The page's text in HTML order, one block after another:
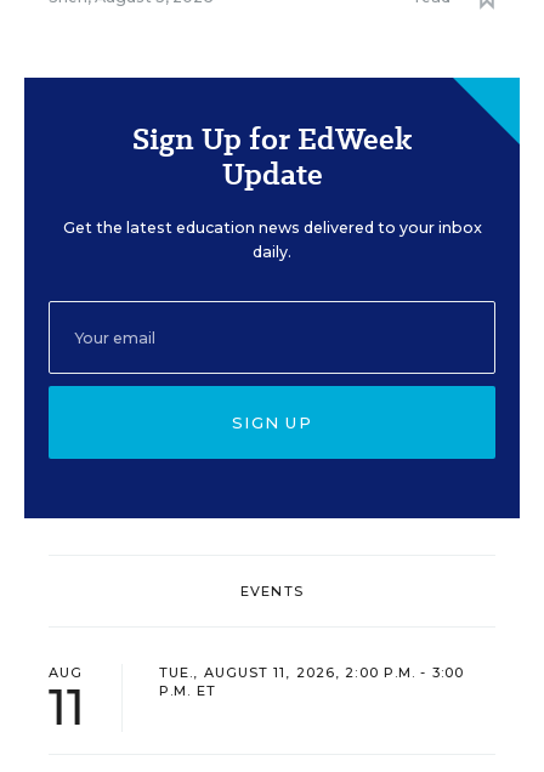
Sign Up for EdWeek
Update
Get the latest education news delivered to your inbox
daily.
SIGN UP
EVENTS
AUG
11
TUE., AUGUST 11, 2026, 2:00 P.M. - 3:00
P.M. ET